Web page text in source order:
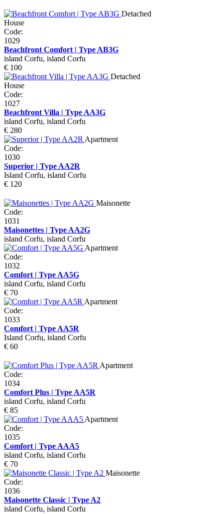
Detached
House
Code:
1029
Beachfront Comfort | Type AB3G
island Corfu, island Corfu
€ 100
Detached
House
Code:
1027
Beachfront Villa | Type AA3G
island Corfu, island Corfu
€ 280
Apartment
Code:
1030
Superior | Type AA2R
Island Corfu, island Corfu
€ 120
Maisonette
Code:
1031
Maisonettes | Type AA2G
island Corfu, island Corfu
Apartment
Code:
1032
Comfort | Type AA5G
island Corfu, island Corfu
€ 70
Apartment
Code:
1033
Comfort | Type AA5R
Island Corfu, island Corfu
€ 60
Apartment
Code:
1034
Comfort Plus | Type AA5R
island Corfu, island Corfu
€ 85
Apartment
Code:
1035
Comfort | Type AAA5
island Corfu, island Corfu
€ 70
Maisonette
Code:
1036
Maisonette Classic | Type A2
island Corfu, island Corfu